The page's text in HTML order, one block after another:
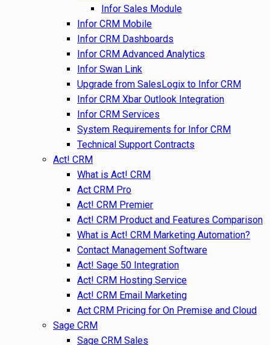
Infor Sales Module
Infor CRM Mobile
Infor CRM Dashboards
Infor CRM Advanced Analytics
Infor Swan Link
Upgrade from SalesLogix to Infor CRM
Infor CRM Xbar Outlook Integration
Infor CRM Services
System Requirements for Infor CRM
Technical Support Contracts
Act! CRM
What is Act! CRM
Act CRM Pro
Act! CRM Premier
Act! CRM Product and Features Comparison
What is Act! CRM Marketing Automation?
Contact Management Software
Act! Sage 50 Integration
Act! CRM Hosting Service
Act! CRM Email Marketing
Act CRM Pricing for On Premise and Cloud
Sage CRM
Sage CRM Sales